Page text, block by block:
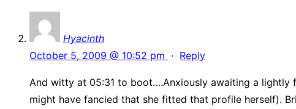
Hyacinth
October 5, 2009 @ 10:52 pm · Reply
And witty at 05:31 to boot….Anxiously awaiting a lightly
might have fancied that she fitted that profile herself).